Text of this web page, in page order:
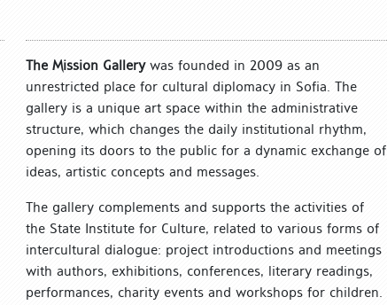
The Mission Gallerywas founded in 2009 as an
unrestricted place for cultural diplomacy in Sofia. The
gallery is a unique art space within the administrative
structure, which changes the daily institutional rhythm,
opening its doors to the public for a dynamic exchange of
ideas, artistic concepts and messages.
The gallery complements and supports the activities of
the State Institute for Culture, related to various forms of
intercultural dialogue: project introductions and meetings
with authors, exhibitions, conferences, literary readings,
performances, charity events and workshops for children.